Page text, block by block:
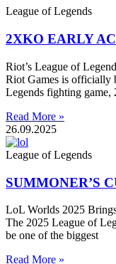
League of Legends
2XKO EARLY
Riot’s League of
Riot Games is officially
Legends fighting
Read More »
26.09.2025
League of Legends
SUMMONER’S
LoL Worlds 2025
The 2025 League of
be one of the biggest
Read More »